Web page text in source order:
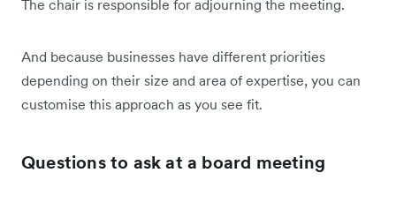
The chair is responsible for adjourning the meeting.
And because businesses have different priorities
depending on their size and area of expertise, you can
customise this approach as you see fit.
Questions to ask at a board meeting